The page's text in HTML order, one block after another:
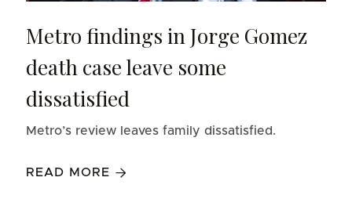
Metro findings in Jorge Gomez
death case leave some
dissatisfied
Metro’s review leaves family dissatisfied.
READ MORE 